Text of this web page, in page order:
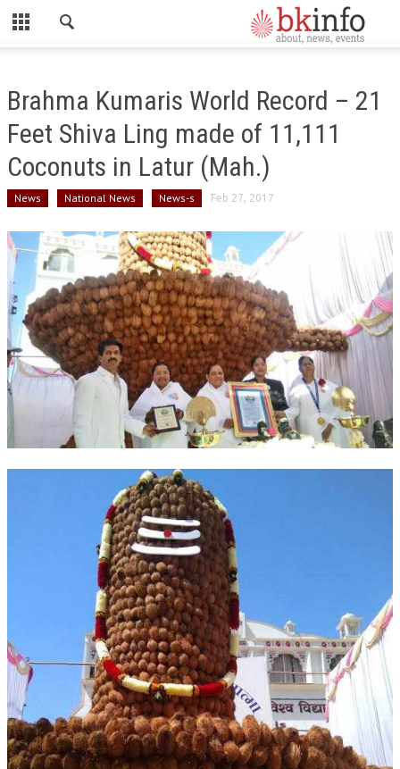
ABOUT US
DADI JANKI
BK ACADEMY
GLOBAL HOSPITAL AND RESEARCH CENTRE
GYAN SAROVAR (LAKE OF KNOWLEDGE)
MADHUBAN (FOREST OF HONEY)
OM SHANTI RETREAT CENTRE
PEACE PARK
SHANTIVAN (FOREST OF PEACE)
SHANTI SAROVAR – RAIPUR
SHANTI SAROVAR – HYDERABAD
ASSOCIATION WITH UN
AFFILIATIONS
ACCOLADES
HISTORY
PRAJAPITA BRAHMA – THE FOUNDER
OTHER COURSES
Brahma Kumaris World Record – 21
Feet Shiva Ling made of 11,111
Coconuts in Latur (Mah.)
News National News News-s Feb 27, 2017